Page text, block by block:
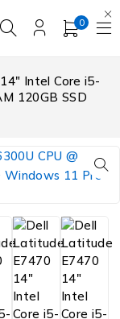
0
Intel Core i5-
120GB SSD